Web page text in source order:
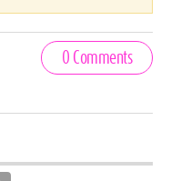
0 Comments